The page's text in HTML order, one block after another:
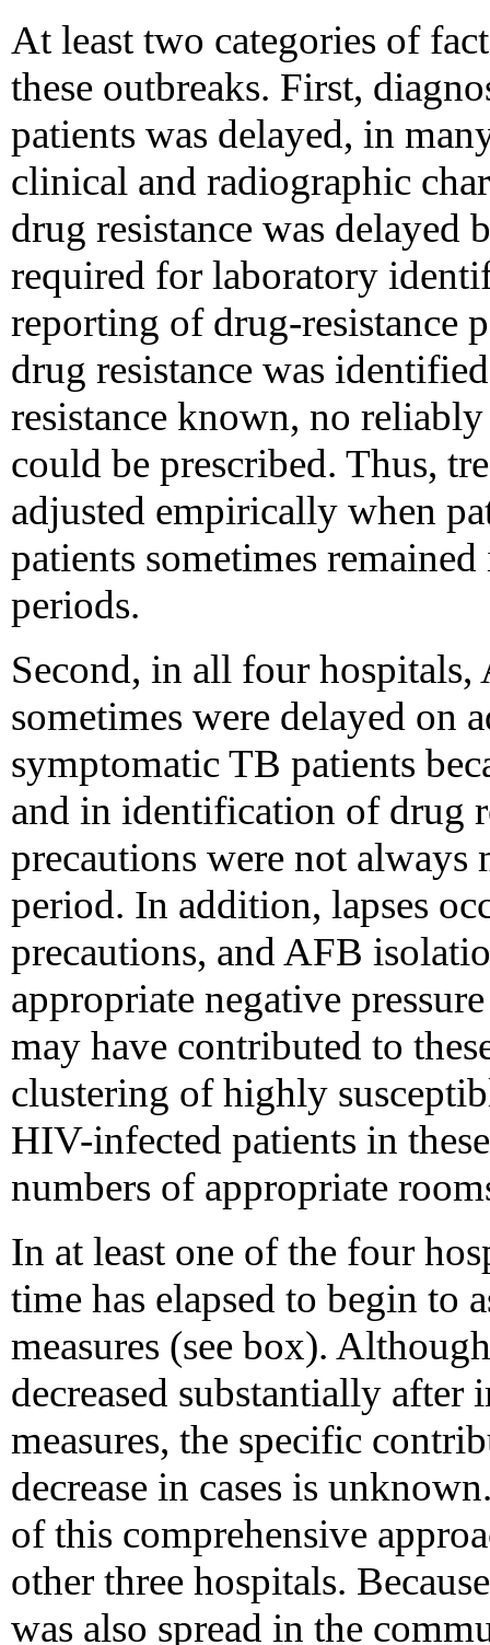
At least two categories of
these outbreaks. First,
patients was delayed, in
clinical and radiographic
drug resistance was delayed
required for laboratory
reporting of drug-resistance
drug resistance was
resistance known, no
could be prescribed. Thus,
adjusted empirically when
patients sometimes
periods.
Second, in all four
sometimes were delayed on
symptomatic TB patients
and in identification of drug
precautions were not always
period. In addition, lapses
precautions, and AFB
appropriate negative
may have contributed to
clustering of highly
HIV-infected patients in
numbers of appropriate
In at least one of the four
time has elapsed to begin to
measures (see box).
decreased substantially after
measures, the specific
decrease in cases is
of this comprehensive
other three hospitals.
was also spread in the